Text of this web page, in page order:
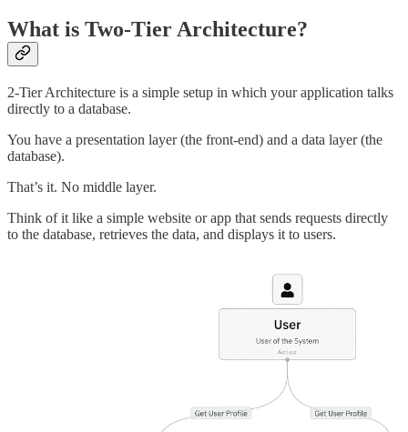
What is Two-Tier Architecture?
2-Tier Architecture is a simple setup in which your application talks
directly to a database.
You have a presentation layer (the front-end) and a data layer (the
database).
That’s it. No middle layer.
Think of it like a simple website or app that sends requests directly
to the database, retrieves the data, and displays it to users.